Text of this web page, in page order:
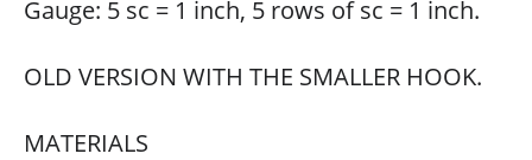
Gauge: 5 sc = 1 inch, 5 rows of sc = 1 inch.
OLD VERSION WITH THE SMALLER HOOK.
MATERIALS